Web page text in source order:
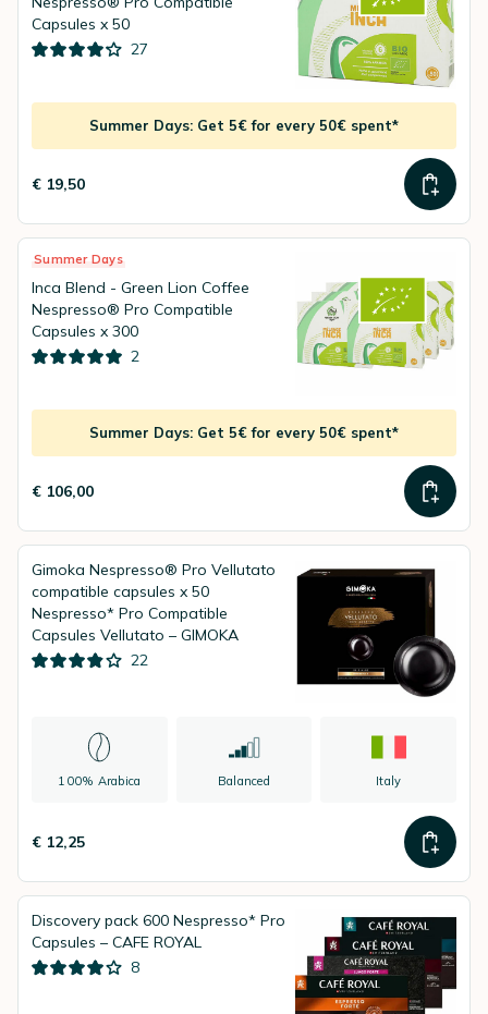
Capsules x 50
27
Summer Days: Get 5€ for every 50€ spent*
€ 19,50
Summer Days
Inca Blend - Green Lion Coffee
Nespresso® Pro Compatible
Capsules x 300
2
Summer Days: Get 5€ for every 50€ spent*
€ 106,00
Gimoka Nespresso® Pro Vellutato
compatible capsules x 50
Nespresso* Pro Compatible
Capsules Vellutato – GIMOKA
22
100% Arabica Balanced Italy
€ 12,25
Discovery pack 600 Nespresso* Pro
Capsules – CAFE ROYAL
8